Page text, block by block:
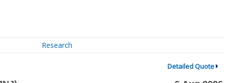
Research
Detailed Quote